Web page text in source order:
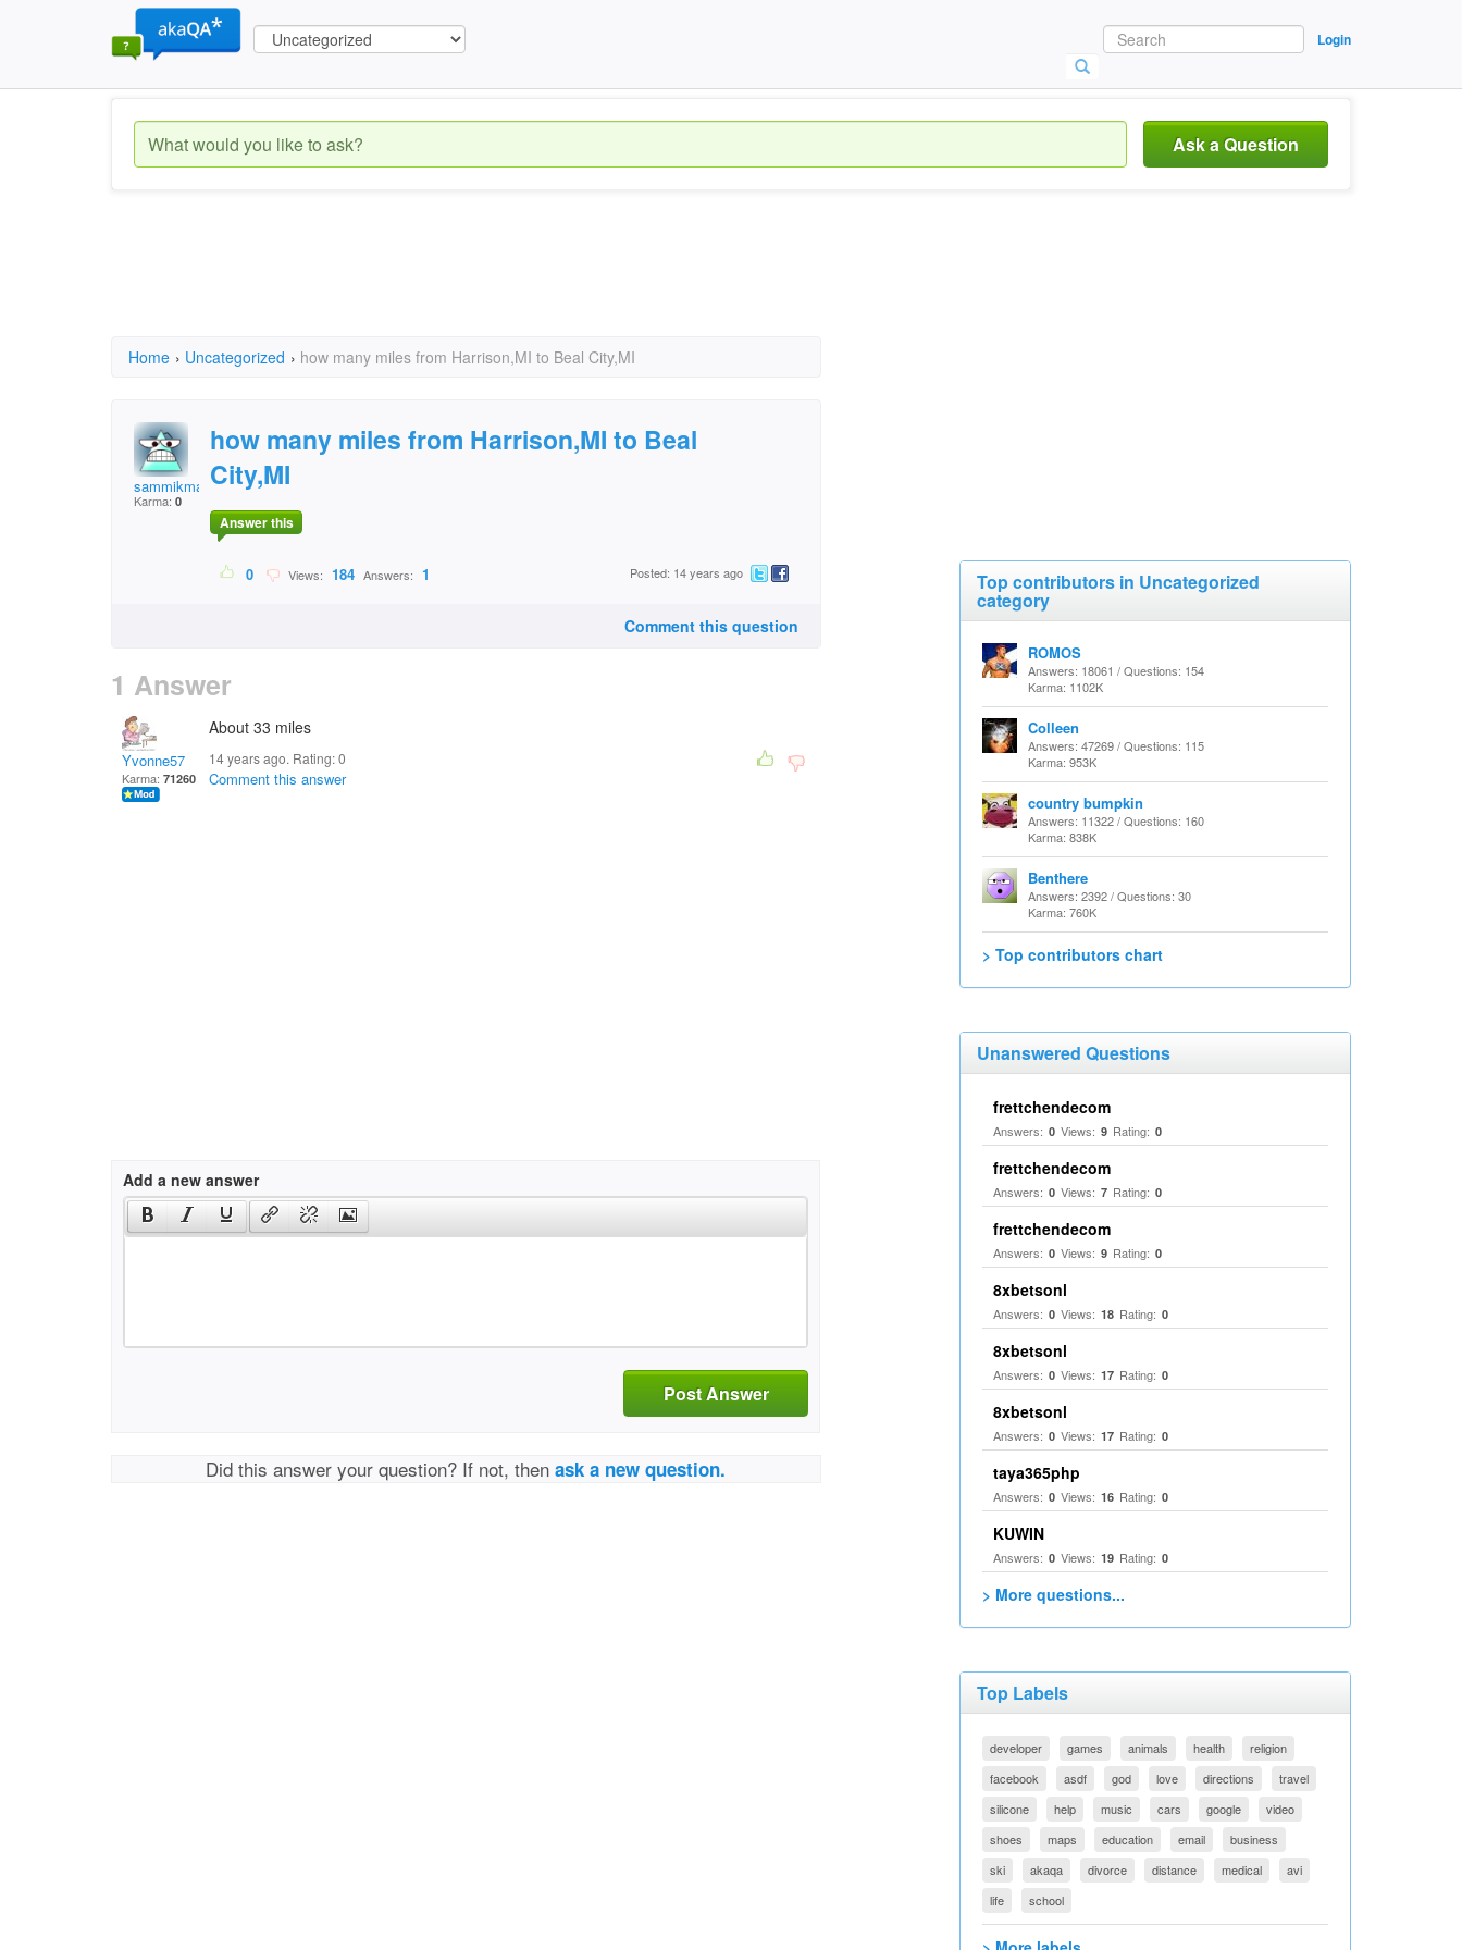
Login
Ask a Question
Home › Uncategorized › how many miles from Harrison,MI to Beal City,MI
sammikmac
Karma: 0
how many miles from Harrison,MI to Beal
City,MI
Answer this
0 Views: 184 Answers: 1 Posted: 14 years ago
Comment this question
1 Answer
Yvonne57
Karma: 71260
About 33 miles
14 years ago. Rating:0
Comment this answer
Add a new answer
Post Answer
Did this answer your question? If not, thenask a new question.
Top contributors in Uncategorized
category
ROMOS
Answers: 18061 / Questions: 154
Karma: 1102K
Colleen
Answers: 47269 / Questions: 115
Karma: 953K
country bumpkin
Answers: 11322 / Questions: 160
Karma: 838K
Benthere
Answers: 2392 / Questions: 30
Karma: 760K
> Top contributors chart
Unanswered Questions
frettchendecom
Answers: 0 Views: 9 Rating: 0
frettchendecom
Answers: 0 Views: 7 Rating: 0
frettchendecom
Answers: 0 Views: 9 Rating: 0
8xbetsonl
Answers: 0 Views: 18 Rating: 0
8xbetsonl
Answers: 0 Views: 17 Rating: 0
8xbetsonl
Answers: 0 Views: 17 Rating: 0
taya365php
Answers: 0 Views: 16 Rating: 0
KUWIN
Answers: 0 Views: 19 Rating: 0
> More questions...
Top Labels
developer games animals health
religion
facebook
asdf god love directions
travel
silicone
help music cars google
video
shoes
maps education email
business
ski
akaqa divorce distance medical
avi
life
school